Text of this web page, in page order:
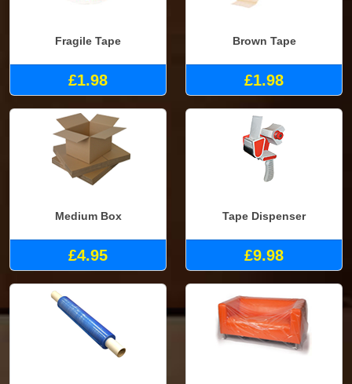
Fragile Tape
£1.98
Brown Tape
£1.98
Medium Box
£4.95
Tape Dispenser
£9.98